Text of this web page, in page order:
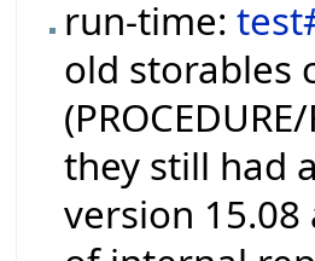
run-time:
old storables
they still had
version